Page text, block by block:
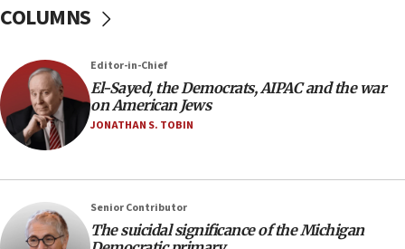
would mean no more GOP presidents, but adds 30
minutes later that he agrees
21:02
US has ‘literally massive amounts of
Trump admin announces ‘historic’ $2 billion in
health, humanitarian aid to faith-based groups
COLUMNS
Editor-in-Chief
El-Sayed, the Democrats, AIPAC and the war
on American Jews
JONATHAN S. TOBIN
Senior Contributor
The suicidal significance of the Michigan